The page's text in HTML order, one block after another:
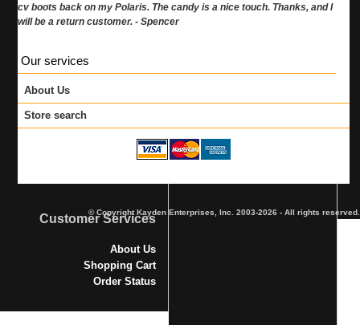
cv boots back on my Polaris. The candy is a nice touch. Thanks, and I
will be a return customer. - Spencer
Our services
About Us
Store search
Customer Services
About Us
Shopping Cart
Order Status
© Copyright Kayden Enterprises, Inc. 2003-2026 - All rights reserved.